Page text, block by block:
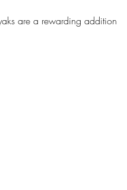
are a rewarding addition